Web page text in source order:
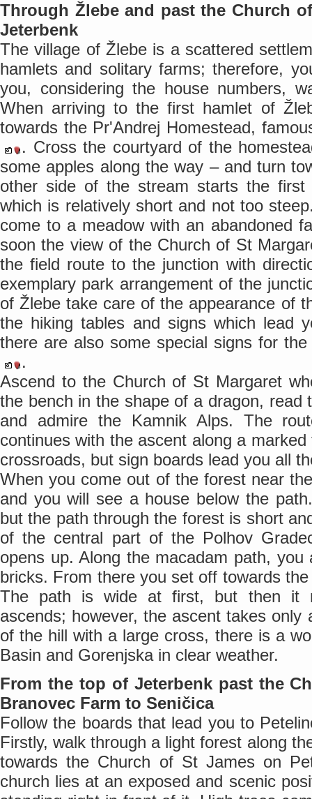
Through Žlebe and past the Church
Jeterbenk
The village of Žlebe is a scattered
hamlets and solitary farms; therefore,
you, considering the house numbers,
When arriving to the first hamlet of
towards the Pr'Andrej Homestead,
. Cross the courtyard of the
some apples along the way – and turn
other side of the stream starts the
which is relatively short and not too
come to a meadow with an abandoned
soon the view of the Church of St
the field route to the junction with
exemplary park arrangement of the
of Žlebe take care of the appearance of
the hiking tables and signs which lead
there are also some special signs for
.
Ascend to the Church of St Margaret
the bench in the shape of a dragon, read
and admire the Kamnik Alps. The
continues with the ascent along a
crossroads, but sign boards lead you all
When you come out of the forest near
and you will see a house below the
but the path through the forest is short
of the central part of the Polhov
opens up. Along the macadam path,
bricks. From there you set off towards
The path is wide at first, but then it
ascends; however, the ascent takes
of the hill with a large cross, there is a
Basin and Gorenjska in clear weather.
From the top of Jeterbenk past the
Branovec Farm to Seničica
Follow the boards that lead you to
Firstly, walk through a light forest along
towards the Church of St James on
church lies at an exposed and scenic